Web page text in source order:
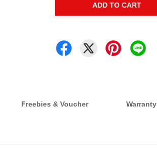
ADD TO CART
Freebies & Voucher Warranty